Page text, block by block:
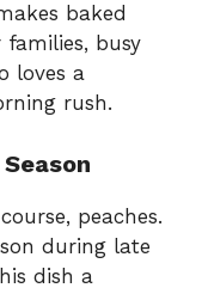
baked
busy
loves a
rush.
peaches.
during late
dish a